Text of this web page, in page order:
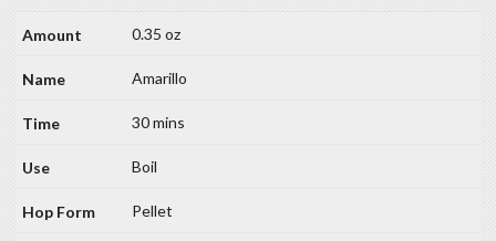
0.35 oz
Amarillo
30 mins
Boil
Pellet